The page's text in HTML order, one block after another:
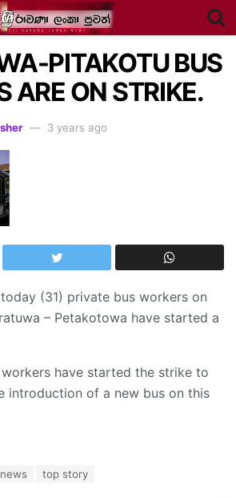
PITAKOTU BUS
ARE ON STRIKE.
3 years ago
(31) private bus workers on
– Petakotowa have started a
have started the strike to
introduction of a new bus on this
top story